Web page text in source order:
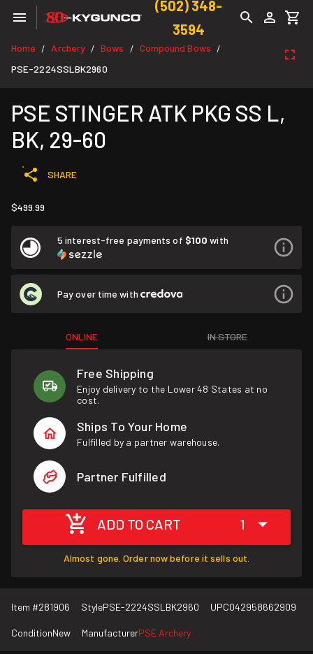
(502) 348-
3594
Home / Archery / Bows / Compound Bows /
PSE-2224SSLBK2960
PSE STINGER ATK PKG SS L,
BK, 29-60
SHARE
$499.99
5 interest-free payments of $100 with
Pay over time with
ONLINE IN STORE
Free Shipping
Enjoy delivery to the Lower 48 States at no
cost.
Ships To Your Home
Fulfilled by a partner warehouse.
Partner Fulfilled
ADD TO CART 1
Almost gone. Order now before it sells out.
Item #281906 StylePSE-2224SSLBK2960 UPC042958662909
ConditionNew ManufacturerPSE Archery